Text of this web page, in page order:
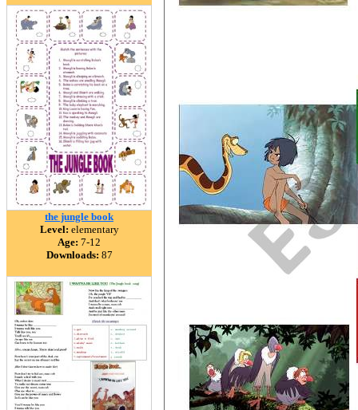
the jungle book
Level: elementary
Age: 7-12
Downloads: 87